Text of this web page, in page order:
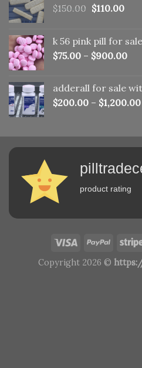
$150.00 Original
$150.00.
$110.00
k 56 pink pill​ for
$75.00 – $900.00
adderall for sale
$200.00 – $1,200.00
product rating
Copyright 2026 ©